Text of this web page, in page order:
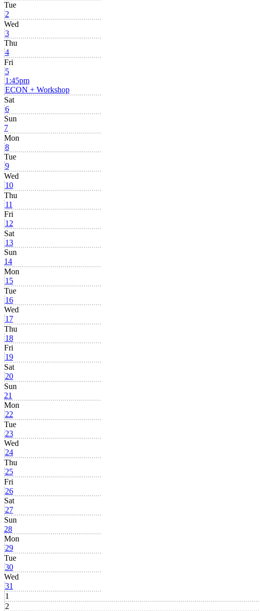
Tue
2
Wed
3
Thu
4
Fri
5
1:45pm
ECON + Workshop
Sat
6
Sun
7
Mon
8
Tue
9
Wed
10
Thu
11
Fri
12
Sat
13
Sun
14
Mon
15
Tue
16
Wed
17
Thu
18
Fri
19
Sat
20
Sun
21
Mon
22
Tue
23
Wed
24
Thu
25
Fri
26
Sat
27
Sun
28
Mon
29
Tue
30
Wed
31
1
2